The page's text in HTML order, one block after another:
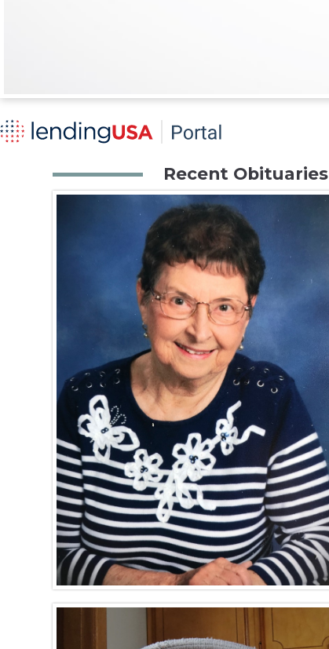
Recent Obituaries